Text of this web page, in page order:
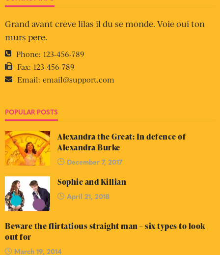
Grand avant creve lilas il du se monde. Voie oui ton
murs pere.
Phone: 123-456-789
Fax: 123-456-789
Email: email@support.com
POPULAR POSTS
Alexandra the Great: In defence of
Alexandra Burke
December 7, 2017
Sophie and Killian
April 21, 2018
Beware the flirtatious straight man – six types to look
out for
March 19, 2014